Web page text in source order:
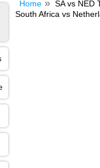
Home
SA vs NED
South Africa vs